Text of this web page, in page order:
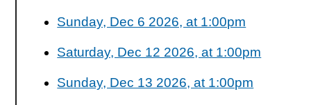
Sunday, Dec 6 2026, at 1:00pm
Saturday, Dec 12 2026, at 1:00pm
Sunday, Dec 13 2026, at 1:00pm